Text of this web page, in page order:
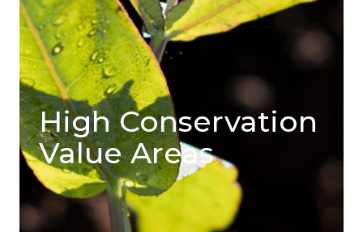
High Conservation
Value Areas